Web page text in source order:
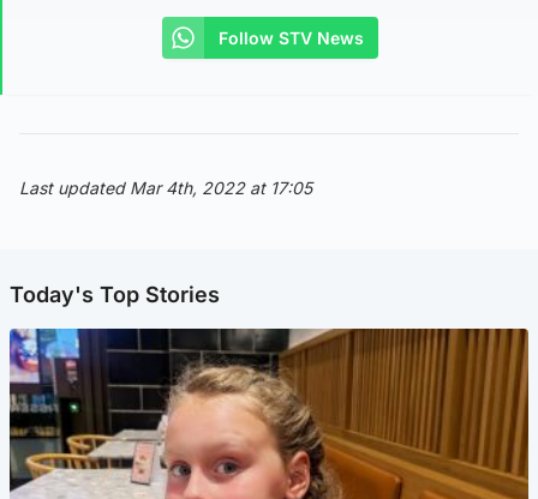
Follow STV News
Last updated Mar 4th, 2022 at 17:05
Today's Top Stories